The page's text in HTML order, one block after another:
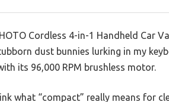
Cordless 4-in-1 Handheld Car
dust bunnies lurking in my
its 96,000 RPM brushless motor.
what “compact” really means for